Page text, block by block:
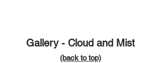
Gallery - Cloud and Mist
(back to top)